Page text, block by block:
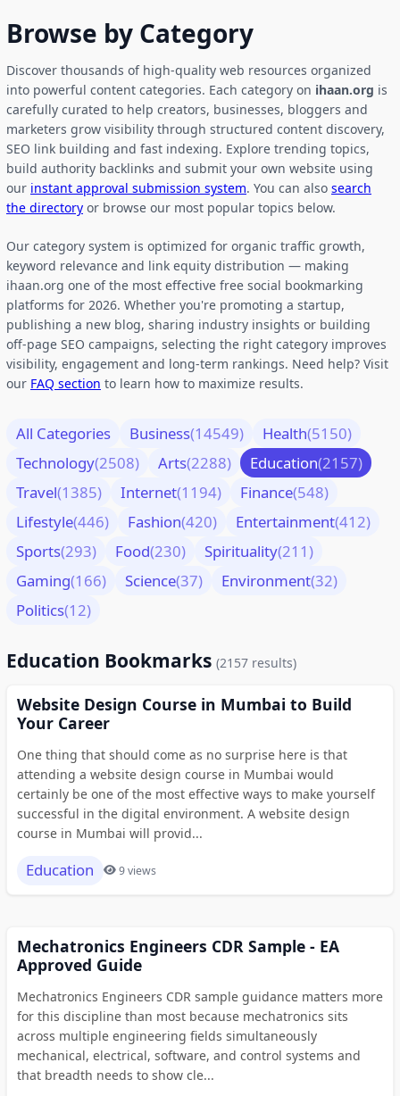
Browse by Category
Discover thousands of high-quality web resources organized
into powerful content categories. Each category on ihaan.org is
carefully curated to help creators, businesses, bloggers and
marketers grow visibility through structured content discovery,
SEO link building and fast indexing. Explore trending topics,
build authority backlinks and submit your own website using
our instant approval submission system. You can also search
the directory or browse our most popular topics below.
Our category system is optimized for organic traffic growth,
keyword relevance and link equity distribution — making
ihaan.org one of the most effective free social bookmarking
platforms for 2026. Whether you're promoting a startup,
publishing a new blog, sharing industry insights or building
off-page SEO campaigns, selecting the right category improves
visibility, engagement and long-term rankings. Need help? Visit
our FAQ section to learn how to maximize results.
All Categories Business(14549) Health(5150)
Technology(2508) Arts(2288) Education(2157)
Travel(1385) Internet(1194) Finance(548)
Lifestyle(446) Fashion(420) Entertainment(412)
Sports(293) Food(230) Spirituality(211)
Gaming(166) Science(37) Environment(32)
Politics(12)
Education Bookmarks (2157 results)
Website Design Course in Mumbai to Build
Your Career
One thing that should come as no surprise here is that
attending a website design course in Mumbai would
certainly be one of the most effective ways to make yourself
successful in the digital environment. A website design
course in Mumbai will provid...
Education 9 views
Mechatronics Engineers CDR Sample - EA
Approved Guide
Mechatronics Engineers CDR sample guidance matters more
for this discipline than most because mechatronics sits
across multiple engineering fields simultaneously
mechanical, electrical, software, and control systems and
that breadth needs to show cle...